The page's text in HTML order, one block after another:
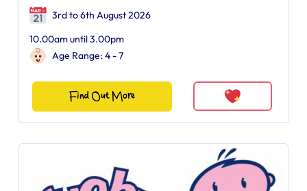
3rd to 6th August 2026
10.00am until 3.00pm
Age Range: 4 - 7
Find Out More